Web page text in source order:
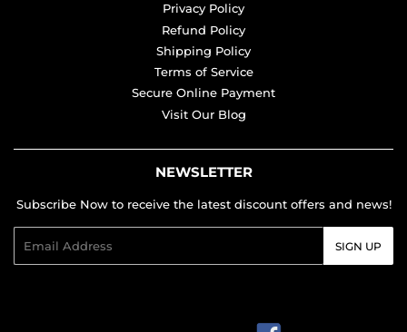
Privacy Policy
Refund Policy
Shipping Policy
Terms of Service
Secure Online Payment
Visit Our Blog
NEWSLETTER
Subscribe Now to receive the latest discount offers and news!
SIGN UP